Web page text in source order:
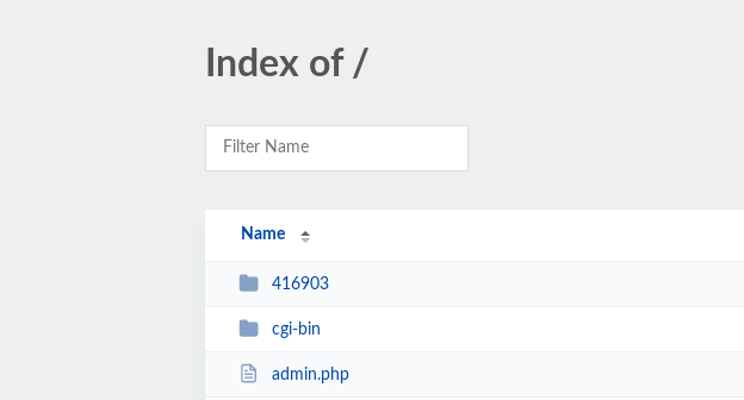
Index of /
Name
416903
cgi-bin
admin.php